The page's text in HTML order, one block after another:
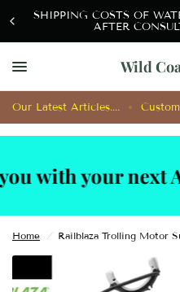
SHIPPING COSTS OF
AFTER
Wild
Our Latest Articles....
your next
Home / Railblaza Trolling Motor